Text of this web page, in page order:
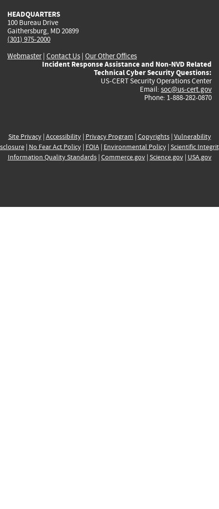
HEADQUARTERS
100 Bureau Drive
Gaithersburg, MD 20899
(301) 975-2000
Webmaster| Contact Us | Our Other Offices
Incident Response Assistance and Non-NVD Related
Technical Cyber Security Questions:
US-CERT Security Operations Center
Email: soc@us-cert.gov
Phone: 1-888-282-0870
Site Privacy| Accessibility| Privacy Program | Copyrights| Vulnerability
| No Fear Act Policy| FOIA| Environmental Policy| Scientific
Information Quality Standards| Commerce.gov| Science.gov| USA.gov